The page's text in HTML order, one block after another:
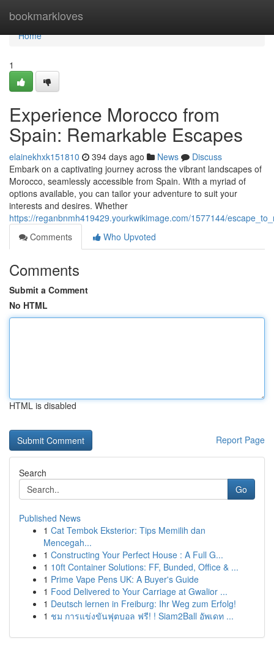
bookmarkloves
Home
Home
1
Experience Morocco from
Spain: Remarkable Escapes
elainekhxk151810 394 days ago News
Discuss
Embark on a captivating journey across the vibrant landscapes of
Morocco, seamlessly accessible from Spain. With a myriad of
options available, you can tailor your adventure to suit your
interests and desires. Whether
https://reganbnmh419429.yourkwikimage.com/1577144/
Comments
Who Upvoted
Comments
Submit a Comment
No HTML
HTML is disabled
Report Page
Search
Go
Published News
1 Cat Tembok Eksterior: Tips Memilih dan
Mencegah...
1 Constructing Your Perfect House : A Full G...
1 10ft Container Solutions: FF, Bunded, Office & ...
1 Prime Vape Pens UK: A Buyer's Guide
1 Food Delivered to Your Carriage at Gwalior ...
1 Deutsch lernen in Freiburg: Ihr Weg zum Erfolg!
1 ชม การแข่งขันฟุตบอล ฟรี! ! Siam2Ball อัพเดท ...